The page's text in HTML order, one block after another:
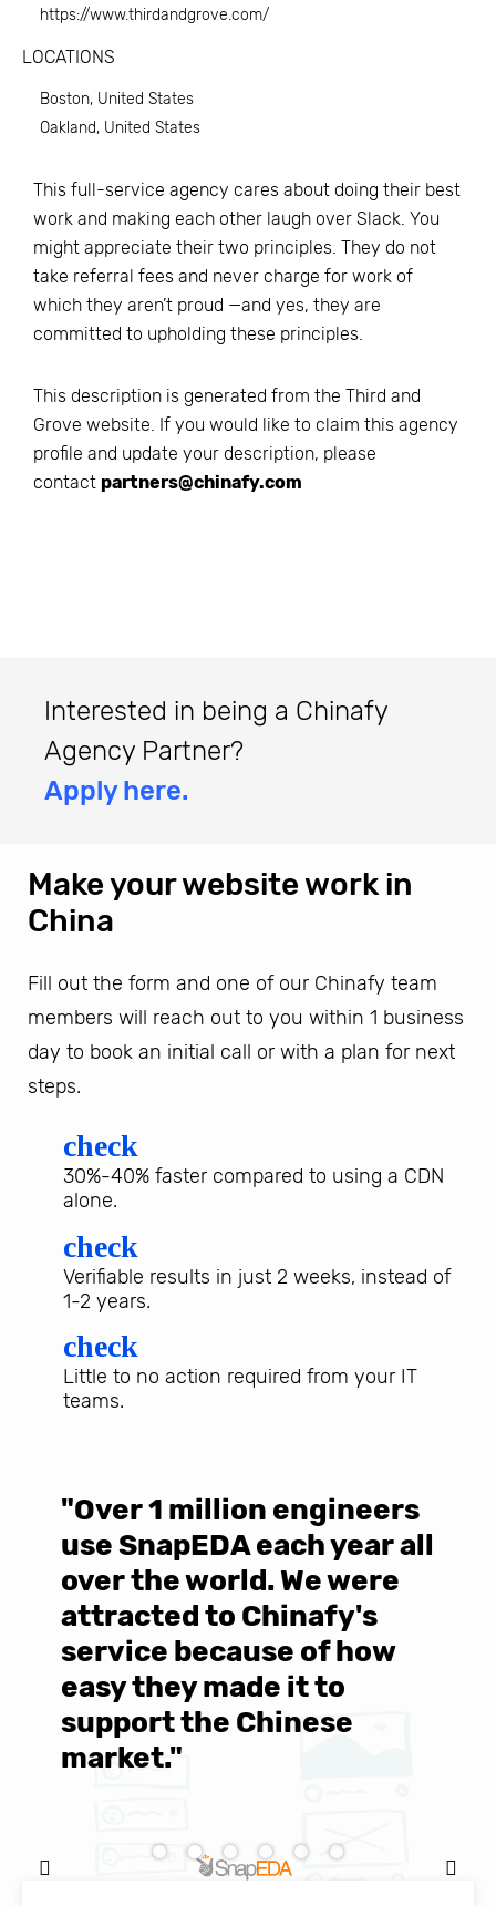
https://www.thirdandgrove.com/
LOCATIONS
Boston, United States
Oakland, United States
This full-service agency cares about doing their best
work and making each other laugh over Slack. You
might appreciate their two principles. They do not
take referral fees and never charge for work of
which they aren’t proud —and yes, they are
committed to upholding these principles.
This description is generated from the Third and
Grove website. If you would like to claim this agency
profile and update your description, please
contact partners@chinafy.com
Interested in being a Chinafy
Agency Partner?
Apply here.
Make your website work in
China
Fill out the form and one of our Chinafy team
members will reach out to you within 1 business
day to book an initial call or with a plan for next
steps.
check
30%-40% faster compared to using a CDN
alone.
check
Verifiable results in just 2 weeks, instead of
1-2 years.
check
Little to no action required from your IT
teams.
"Over 1 million engineers
use SnapEDA each year all
over the world. We were
attracted to Chinafy's
service because of how
easy they made it to
support the Chinese
market."